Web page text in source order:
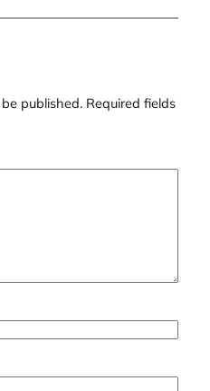
published. Required fields